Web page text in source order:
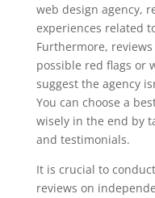
web design agency,
experiences related
Furthermore,
possible red flags or
suggest the agency
You can choose a
wisely in the end by
and testimonials.
It is crucial to
reviews on